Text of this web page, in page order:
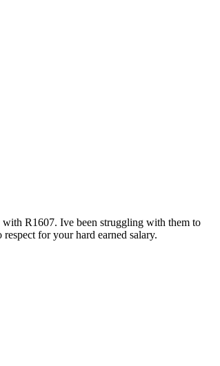
with R1607. Ive been struggling with them to
for your hard earned salary.